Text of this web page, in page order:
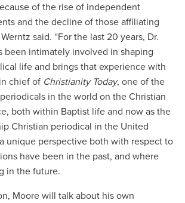
of the rise of independent
and the decline of those affiliating
said. “For the last 20 years, Dr.
been intimately involved in shaping
life and brings that experience with
chief of Christianity Today, one of the
in the world on the Christian
both within Baptist life and now as the
Christian periodical in the United
unique perspective both with respect to
have been in the past, and where
in the future.
Moore will talk about his own